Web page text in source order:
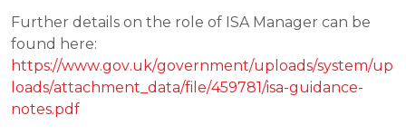
Further details on the role of ISA Manager can be
https://www.gov.uk/government/uploads/system/up
loads/attachment_data/file/459781/isa-guidance-
notes.pdf